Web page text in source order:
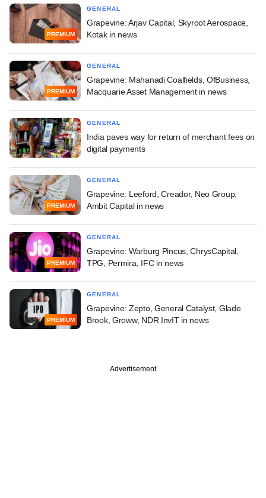
PREMIUM
GENERAL
Grapevine: Arjav Capital, Skyroot Aerospace,
Kotak in news
PREMIUM
GENERAL
Grapevine: Mahanadi Coalfields, OfBusiness,
Macquarie Asset Management in news
GENERAL
India paves way for return of merchant fees on
digital payments
PREMIUM
GENERAL
Grapevine: Leeford, Creador, Neo Group,
Ambit Capital in news
PREMIUM
GENERAL
Grapevine: Warburg Pincus, ChrysCapital,
TPG, Permira, IFC in news
PREMIUM
GENERAL
Grapevine: Zepto, General Catalyst, Glade
Brook, Groww, NDR InvIT in news
Advertisement